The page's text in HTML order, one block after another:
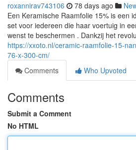
roxannirav743106 78 days ago
Een Keramische Raamfolie 15% is een
set voor iedereen die haar voertuig in
wenst te beschermen . Dankzij het
https://xxoto.nl/ceramic-raamfolie-15-
76-x-300-cm/
Comments
Who Upvoted
Comments
Submit a Comment
No HTML